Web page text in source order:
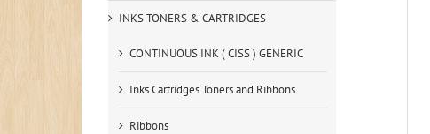
INKS TONERS & CARTRIDGES
CONTINUOUS INK ( CISS ) GENERIC
Inks Cartridges Toners and Ribbons
Ribbons